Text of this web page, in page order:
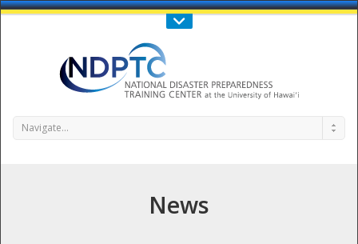
Call Us : 808-956-0600
Navigate...
News